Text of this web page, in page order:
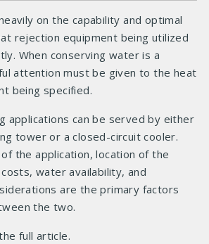
on the capability and optimal
rejection equipment being utilized
When conserving water is a
attention must be given to the heat
being specified.
applications can be served by either
tower or a closed-circuit cooler.
the application, location of the
water availability, and
are the primary factors
the two.
full article.